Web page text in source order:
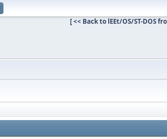
[ << Back to lEEt/OS/ST-DOS